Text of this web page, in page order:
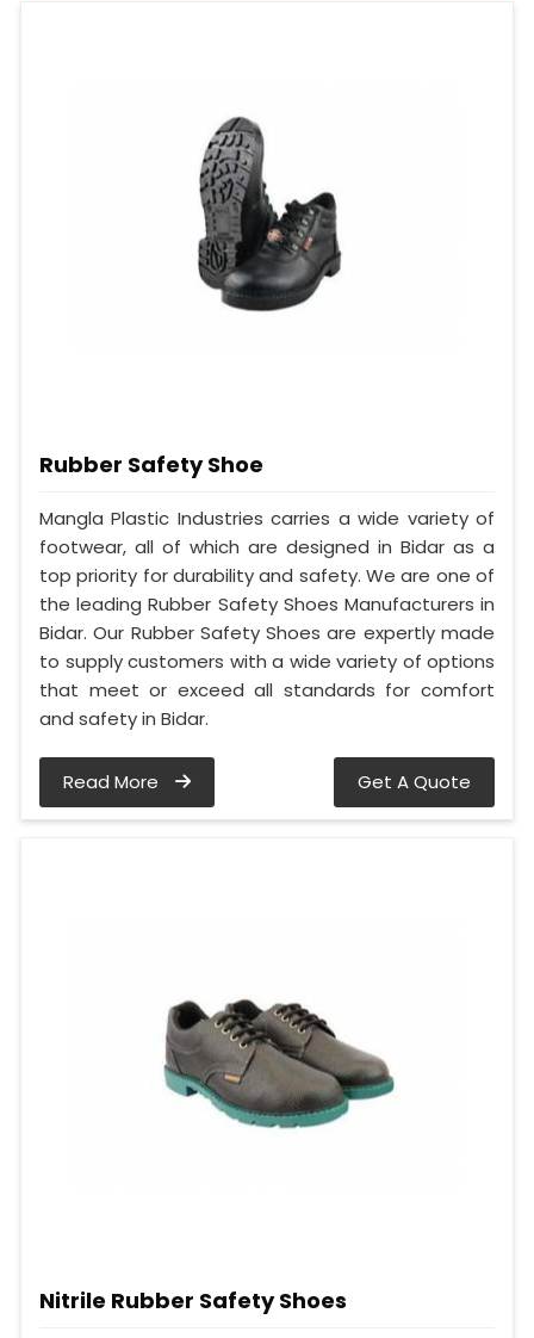
Rubber Safety Shoe
Mangla Plastic Industries carries a wide variety of
footwear, all of which are designed in Bidar as a
top priority for durability and safety. We are one of
the leading Rubber Safety Shoes Manufacturers in
Bidar. Our Rubber Safety Shoes are expertly made
to supply customers with a wide variety of options
that meet or exceed all standards for comfort
and safety in Bidar.
Read More Get A Quote
Nitrile Rubber Safety Shoes